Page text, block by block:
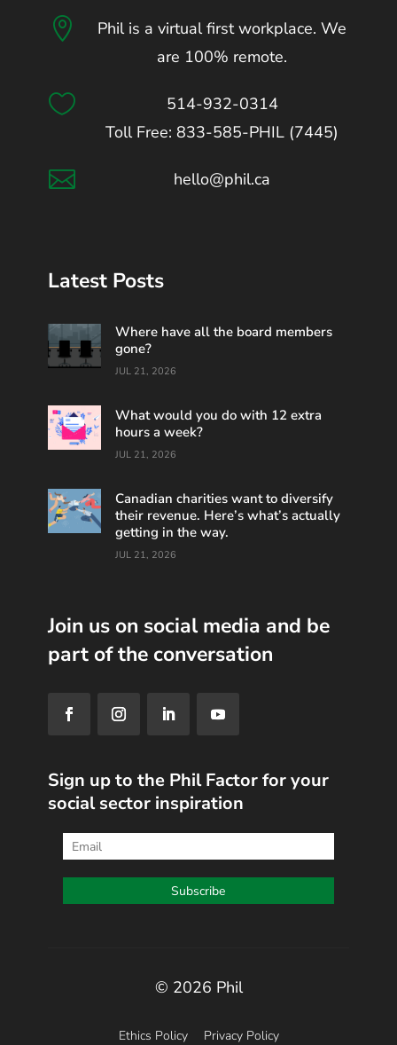

Phil is a virtual first workplace. We
are 100% remote.

514-932-0314
Toll Free: 833-585-PHIL (7445)
 hello@phil.ca
Latest Posts
Where have all the board members
gone?
JUL 21, 2026
What would you do with 12 extra
hours a week?
JUL 21, 2026
Canadian charities want to diversify
their revenue. Here’s what’s actually
getting in the way.
JUL 21, 2026
Join us on social media and be
part of the conversation
Sign up to the Phil Factor for your
social sector inspiration
© 2026 Phil
Ethics Policy Privacy Policy